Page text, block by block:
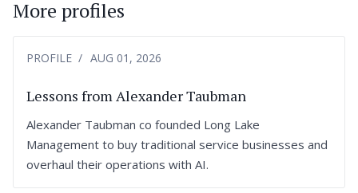
More profiles
PROFILE AUG 01, 2026
Lessons from Alexander Taubman
Alexander Taubman co founded Long Lake
Management to buy traditional service businesses and
overhaul their operations with AI.